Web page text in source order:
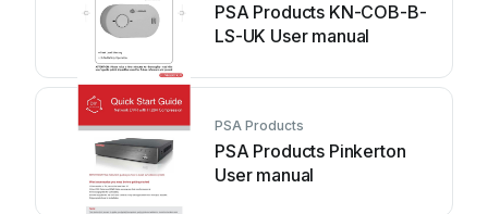
PSA Products KN-COB-B-
LS-UK User manual
PSA Products
PSA Products Pinkerton
User manual